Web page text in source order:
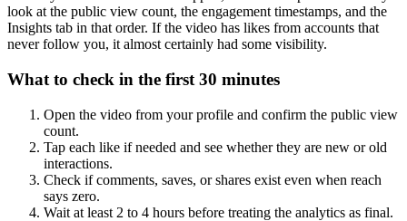
look at the public view count, the engagement timestamps, and the
Insights tab in that order. If the video has likes from accounts that
never follow you, it almost certainly had some visibility.
What to check in the first 30 minutes
Open the video from your profile and confirm the public view
count.
Tap each like if needed and see whether they are new or old
interactions.
Check if comments, saves, or shares exist even when reach
says zero.
Wait at least 2 to 4 hours before treating the analytics as final.